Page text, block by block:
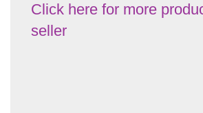
Click here for more
seller